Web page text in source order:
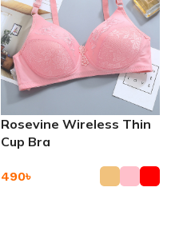
Rosevine Wireless Thin
Cup Bra
490৳